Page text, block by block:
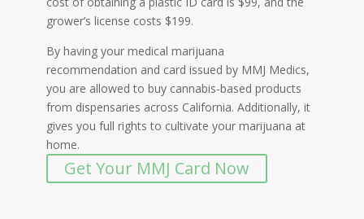
grower’s license costs $199.
By having your medical marijuana
recommendation and card issued by MMJ Medics,
you are allowed to buy cannabis-based products
from dispensaries across California. Additionally, it
gives you full rights to cultivate your marijuana at
home.
Get Your MMJ Card Now